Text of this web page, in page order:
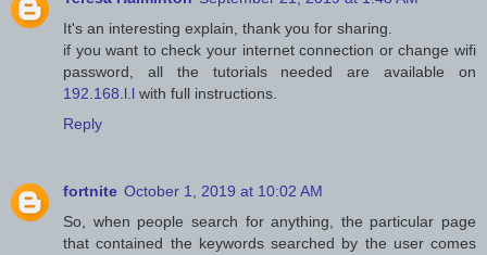
It's an interesting explain, thank you for sharing.
if you want to check your internet connection or change wifi
password, all the tutorials needed are available on
192.168.l.l with full instructions.
Reply
fortnite October 1, 2019 at 10:02 AM
So, when people search for anything, the particular page
that contained the keywords searched by the user comes